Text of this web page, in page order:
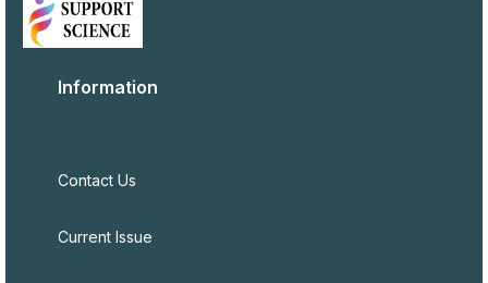
Information
Contact Us
Current Issue